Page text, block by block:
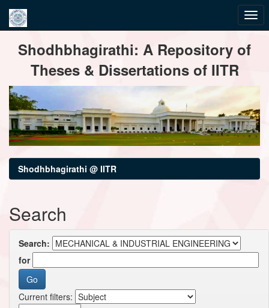
navigationShodhbhagirathi: A Repository of
Theses & Dissertations of IITR
Shodhbhagirathi @ IITR
Search
Search:
for
Current filters: